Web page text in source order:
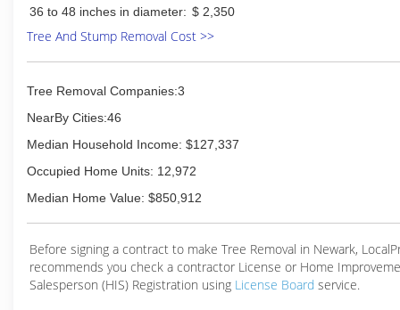
36 to 48 inches in diameter: $ 2,350
Tree And Stump Removal Cost >>
Tree Removal Companies:3
NearBy Cities:46
Median Household Income: $127,337
Occupied Home Units: 12,972
Median Home Value: $850,912
Before signing a contract to make Tree Removal in Newark,
recommends you check a contractor License or Home
Salesperson (HIS) Registration using License Board service.